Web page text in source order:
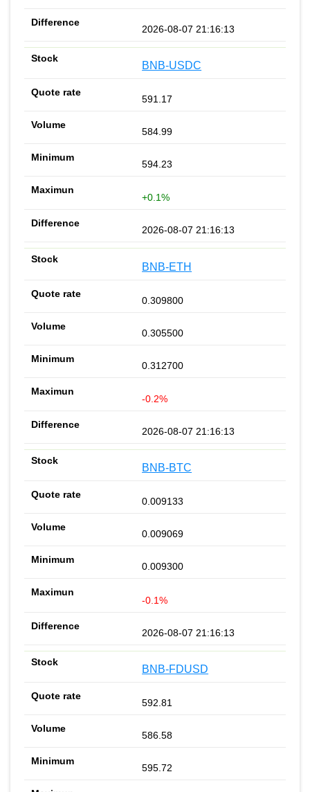
2026-08-07 21:16:13
BNB-USDC
591.17
584.99
594.23
+0.1%
2026-08-07 21:16:13
BNB-ETH
0.309800
0.305500
0.312700
-0.2%
2026-08-07 21:16:13
BNB-BTC
0.009133
0.009069
0.009300
-0.1%
2026-08-07 21:16:13
BNB-FDUSD
592.81
586.58
595.72